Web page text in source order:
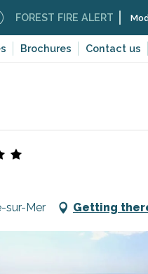
Brochures Contact us
FIRE ALERT Moderate risk
sur-Mer Getting